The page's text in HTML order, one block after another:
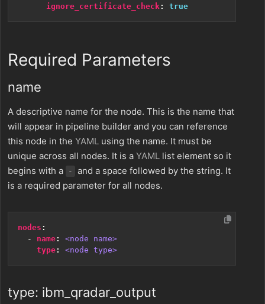
ignore_certificate_check: true
Required Parameters
name
A descriptive name for the node. This is the name that
will appear in pipeline builder and you can reference
this node in the YAML using the name. It must be
unique across all nodes. It is a YAML list element so it
begins with a
-
and a space followed by the string. It
is a required parameter for all nodes.
nodes :
- name:
<node name>
type: <node type>
type: ibm_qradar_output